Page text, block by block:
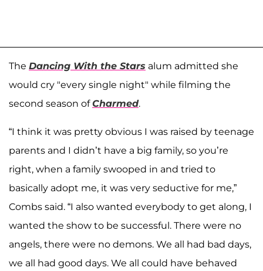
The Dancing With the Stars alum admitted she
would cry "every single night" while filming the
second season ofCharmed.
“I think it was pretty obvious I was raised by teenage
parents and I didn’t have a big family, so you’re
right, when a family swooped in and tried to
basically adopt me, it was very seductive for me,”
Combs said. “I also wanted everybody to get along, I
wanted the show to be successful. There were no
angels, there were no demons. We all had bad days,
we all had good days. We all could have behaved